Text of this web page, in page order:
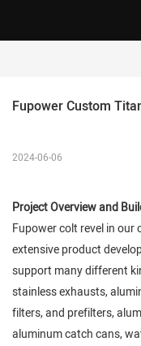
Fupower Custom
2024-06-06
Project Overview and
Fupower colt revel in
extensive product
support many different
stainless exhausts,
filters, and prefilters,
aluminum catch cans,